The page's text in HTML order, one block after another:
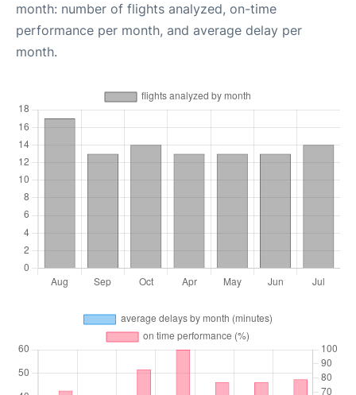
month: number of flights analyzed, on-time
performance per month, and average delay per
month.